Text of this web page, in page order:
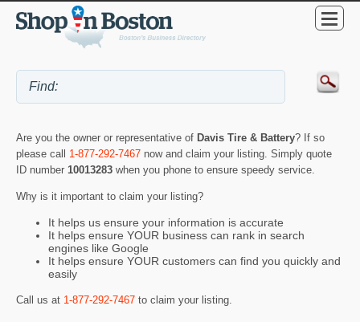
Are you the owner or representative of Davis Tire & Battery? If so
please call 1-877-292-7467 now and claim your listing. Simply quote
ID number 10013283 when you phone to ensure speedy service.
Why is it important to claim your listing?
It helps us ensure your information is accurate
It helps ensure YOUR business can rank in search
engines like Google
It helps ensure YOUR customers can find you quickly and
easily
Call us at 1-877-292-7467 to claim your listing.